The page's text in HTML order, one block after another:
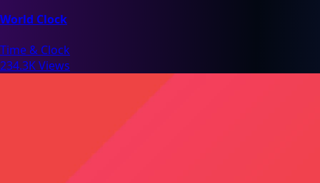
World Clock
Time & Clock
234.3K Views